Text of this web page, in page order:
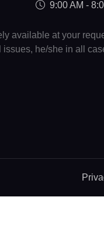
9:00 AM -
available at your
he/she in all